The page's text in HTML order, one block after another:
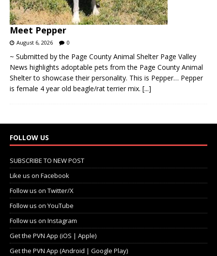
Meet Pepper
August 6, 2026 0
~ Submitted by the Page County Animal Shelter Page Valley
News highlights adoptable pets from the Page County Animal
Shelter to showcase their personality. This is Pepper… Pepper
is female 4 year old beagle/rat terrier mix. [...]
FOLLOW US
SUBSCRIBE TO NEW POST
Like us on Facebook
Follow us on Twitter/X
Follow us on YouTube
Follow us on Instagram
Get the PVN App (iOS | Apple)
Get the PVN App (Android | Google Play)